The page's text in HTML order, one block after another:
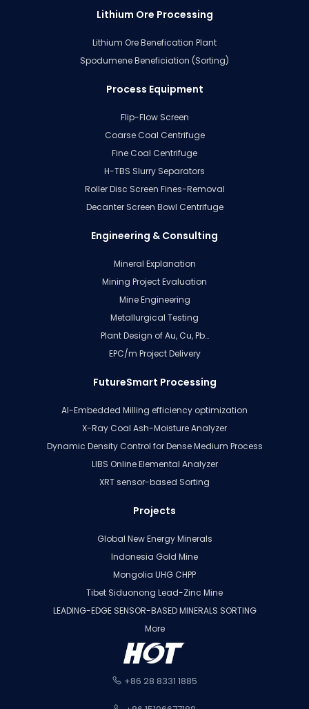
Lithium Ore Processing
Lithium Ore Benefication Plant
Spodumene Beneficiation (Sorting)
Process Equipment
Flip-Flow Screen
Coarse Coal Centrifuge
Fine Coal Centrifuge
H-TBS Slurry Separators
Roller Disc Screen Fines-Removal
Decanter Screen Bowl Centrifuge
Engineering & Consulting
Mineral Explanation
Mining Project Evaluation
Mine Engineering
Metallurgical Testing
Plant Design of Au, Cu, Pb…
EPC/m Project Delivery
FutureSmart Processing
AI-Embedded Milling efficiency optimization
X-Ray Coal Ash-Moisture Analyzer
Dynamic Density Control for Dense Medium Process
LIBS Online Elemental Analyzer
XRT sensor-based Sorting
Projects
Global New Energy Minerals
Indonesia Gold Mine
Mongolia UHG CHPP
Tibet Siduonong Lead-Zinc Mine
LEADING-EDGE SENSOR-BASED MINERALS SORTING
More
+86 28 8331 1885